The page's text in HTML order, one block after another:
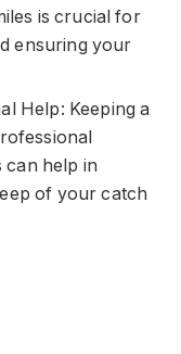
is crucial for
ensuring your
Help: Keeping a
can help in
of your catch